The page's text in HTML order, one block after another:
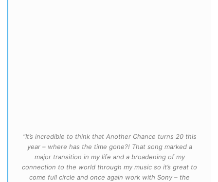
“It’s incredible to think that Another Chance turns 20 this
year – where has the time gone?! That song marked a
major transition in my life and a broadening of my
connection to the world through my music so it’s great to
come full circle and once again work with Sony – the